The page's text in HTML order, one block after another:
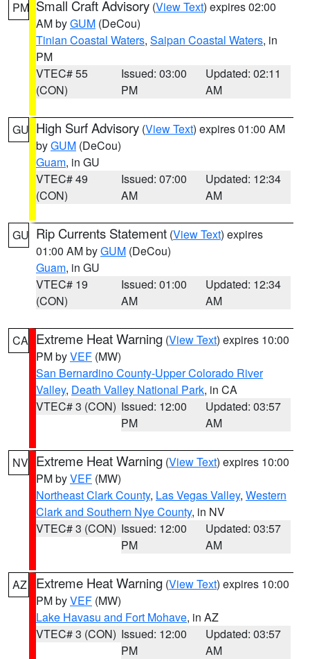
PM Small Craft Advisory (View Text) expires 02:00
AM byGUM (DeCou)
Tinian Coastal Waters, Saipan Coastal Waters, in
PM
VTEC# 55
(CON)
Issued: 03:00
PM
Updated: 02:11
AM
GU High Surf Advisory (View Text) expires 01:00 AM
byGUM (DeCou)
Guam, in GU
VTEC# 49
(CON)
Issued: 07:00
AM
Updated: 12:34
AM
GU Rip Currents Statement (View Text) expires
01:00 AM byGUM (DeCou)
Guam, in GU
VTEC# 19
(CON)
Issued: 01:00
AM
Updated: 12:34
AM
CA Extreme Heat Warning (View Text) expires 10:00
PM byVEF (MW)
San Bernardino County-Upper Colorado River
Valley, Death Valley National Park, in CA
VTEC# 3 (CON) Issued: 12:00
PM
Updated: 03:57
AM
NV Extreme Heat Warning (View Text) expires 10:00
PM byVEF (MW)
Northeast Clark County, Las Vegas Valley, Western
Clark and Southern Nye County, in NV
VTEC# 3 (CON) Issued: 12:00
PM
Updated: 03:57
AM
AZ Extreme Heat Warning (View Text) expires 10:00
PM byVEF (MW)
Lake Havasu and Fort Mohave, in AZ
VTEC# 3 (CON) Issued: 12:00
PM
Updated: 03:57
AM